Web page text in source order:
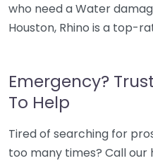
who need a Water
Houston, Rhino is a top-
Emergency?
To Help
Tired of searching for
too many times? Call